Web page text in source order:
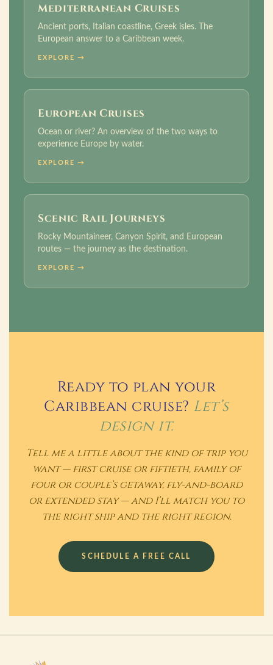
Mediterranean Cruises
Ancient ports, Italian coastline, Greek isles. The
European answer to a Caribbean week.
EXPLORE →
European Cruises
Ocean or river? An overview of the two ways to
experience Europe by water.
EXPLORE →
Scenic Rail Journeys
Rocky Mountaineer, Canyon Spirit, and European
routes — the journey as the destination.
EXPLORE →
Ready to plan your
Caribbean cruise? Let’s
design it.
Tell me a little about the kind of trip you
want — first cruise or fiftieth, family of
four or couple’s getaway, fly-and-board
or extended stay — and I’ll match you to
the right ship and the right region.
SCHEDULE A FREE CALL